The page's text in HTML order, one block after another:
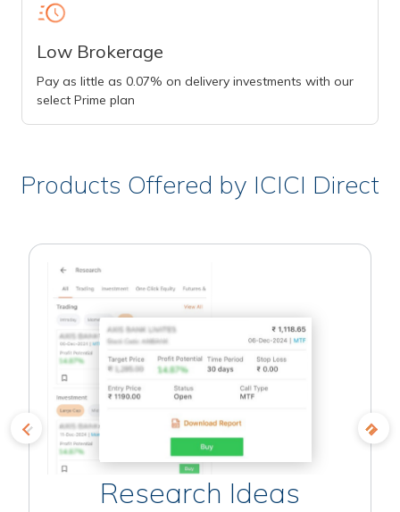
Low Brokerage
Pay as little as 0.07% on delivery investments with our
select Prime plan
Products Offered by ICICI Direct
Research Ideas